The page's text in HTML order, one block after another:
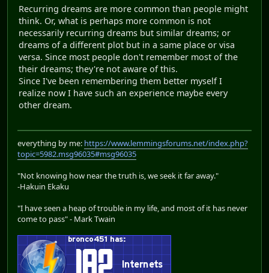
Recurring dreams are more common than people might
think. Or, what is perhaps more common is not
necessarily recurring dreams but similar dreams; or
dreams of a different plot but in a same place or visa
versa. Since most people don't remember most of the
their dreams; they're not aware of this.
Since I've been remembering them better myself I
realize now I have such an experience maybe every
other dream.
everything by me: https://www.lemmingsforums.net/index.php?
topic=5982.msg96035#msg96035
"Not knowing how near the truth is, we seek it far away."
-Hakuin Ekaku
"I have seen a heap of trouble in my life, and most of it has never
come to pass" - Mark Twain